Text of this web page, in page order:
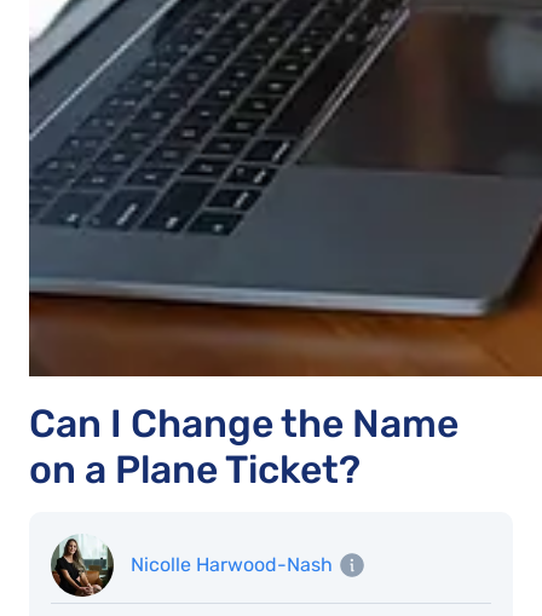
Can I Change the Name
on a Plane Ticket?
Nicolle Harwood-Nash